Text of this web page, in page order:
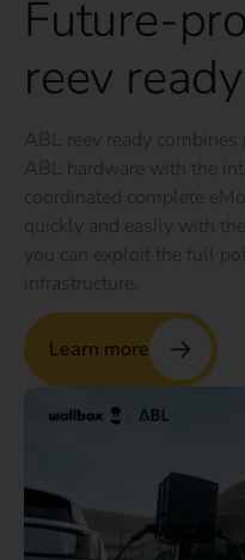
Future-
reev ready
ABL reev ready
ABL hardware with the
coordinated complete
quickly and easily with
you can exploit the full
infrastructure.
Learn more